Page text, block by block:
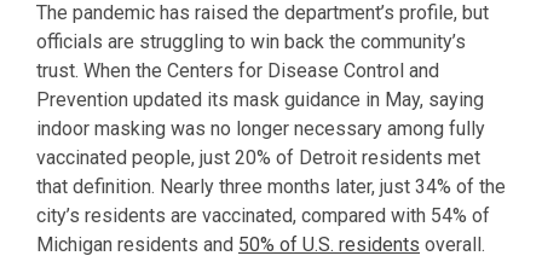
The pandemic has raised the department’s profile, but
officials are struggling to win back the community’s
trust. When the Centers for Disease Control and
Prevention updated its mask guidance in May, saying
indoor masking was no longer necessary among fully
vaccinated people, just 20% of Detroit residents met
that definition. Nearly three months later, just 34% of the
city’s residents are vaccinated, compared with 54% of
Michigan residents and 50% of U.S. residents overall.